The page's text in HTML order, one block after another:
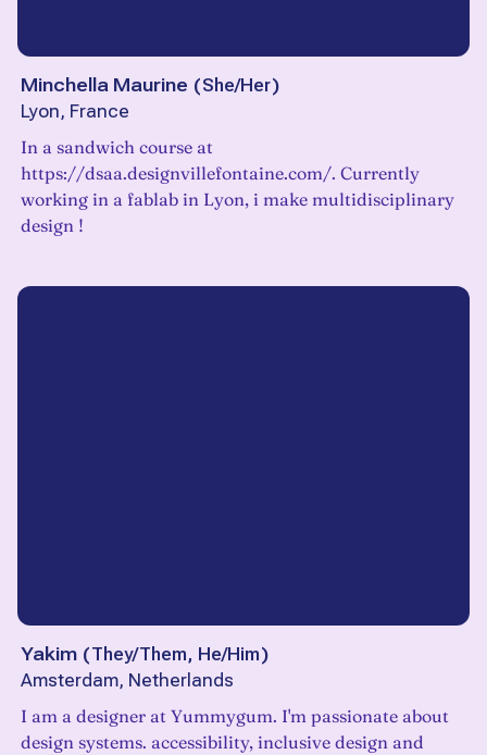
Minchella Maurine (She/Her)
Lyon, France
In a sandwich course at
https://dsaa.designvillefontaine.com/. Currently
working in a fablab in Lyon, i make multidisciplinary
design !
Yakim (They/Them, He/Him)
Amsterdam, Netherlands
I am a designer at Yummygum. I'm passionate about
design systems. accessibility, inclusive design and